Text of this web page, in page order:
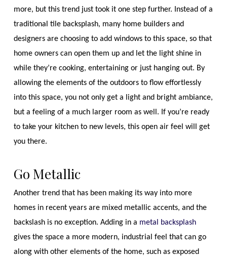
more, but this trend just took it one step further. Instead of a
traditional tile backsplash, many home builders and
designers are choosing to add windows to this space, so that
home owners can open them up and let the light shine in
while they’re cooking, entertaining or just hanging out. By
allowing the elements of the outdoors to flow effortlessly
into this space, you not only get a light and bright ambiance,
but a feeling of a much larger room as well. If you’re ready
to take your kitchen to new levels, this open air feel will get
you there.
Go Metallic
Another trend that has been making its way into more
homes in recent years are mixed metallic accents, and the
backslash is no exception. Adding in a metal backsplash
gives the space a more modern, industrial feel that can go
along with other elements of the home, such as exposed